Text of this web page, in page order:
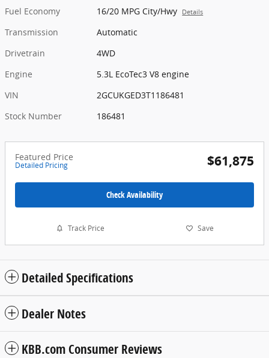
Fuel Economy
16/20 MPG City/Hwy Details
Transmission
Automatic
Drivetrain
4WD
Engine
5.3L EcoTec3 V8 engine
VIN
2GCUKGED3T1186481
Stock Number
186481
Featured Price
Detailed Pricing $61,875
Check Availability
Track Price Save
Detailed Specifications
Dealer Notes
KBB.com Consumer Reviews